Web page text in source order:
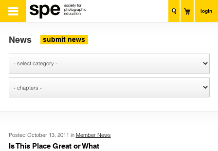
login
News submit news
Posted October 13, 2011 in Member News
Is This Place Great or What